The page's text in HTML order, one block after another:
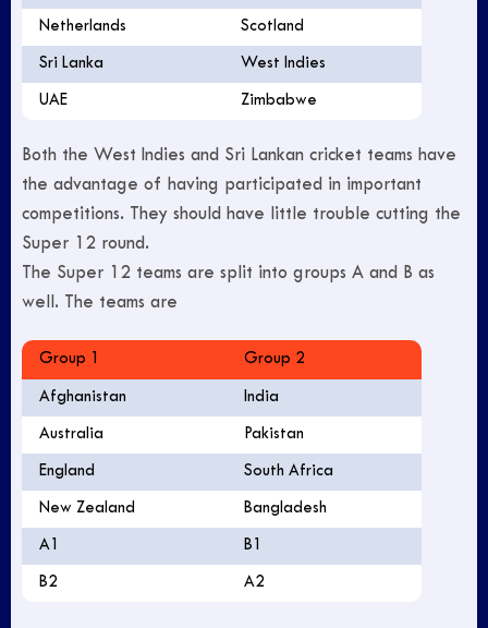
Netherlands Scotland
Sri Lanka West Indies
UAE Zimbabwe
Both the West Indies and Sri Lankan cricket teams have
the advantage of having participated in important
competitions. They should have little trouble cutting the
Super 12 round.
The Super 12 teams are split into groups A and B as
well. The teams are
Group 1 Group 2
Afghanistan India
Australia Pakistan
England South Africa
New Zealand Bangladesh
A1 B1
B2 A2